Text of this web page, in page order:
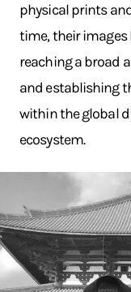
physical prints
time, their images
reaching a broad
and establishing
within the global
ecosystem.